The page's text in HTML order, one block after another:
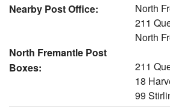
Nearby Post Office:
North
211
North
North Fremantle Post
Boxes:
211
18
99